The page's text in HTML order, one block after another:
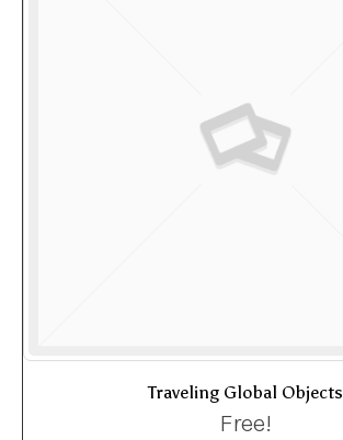
Traveling Global Objects
Free!